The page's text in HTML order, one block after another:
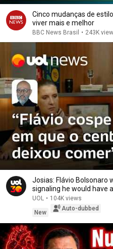
Cinco mudanças de
viver mais e melhor
BBC News Brasil • 243K
Josias: Flávio Bolsonaro
signaling he would have
UOL • 104K views
New
Auto-dubbed